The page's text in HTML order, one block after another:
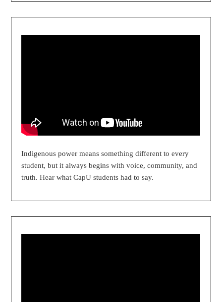
Indigenous power means something different to every
student, but it always begins with voice, community, and
truth. Hear what CapU students had to say.